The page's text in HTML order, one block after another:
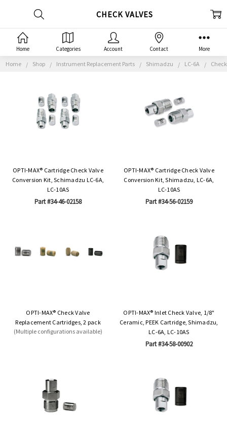
Home Shop Instrument Replacement Parts Shimadzu LC-6A
CHECK VALVES
OPTI-MAX® Cartridge Check Valve
Conversion Kit, Schimadzu LC-6A,
LC-10AS
Part #34-46-02158
OPTI-MAX® Cartridge Check Valve
Conversion Kit, Shimadzu, LC-6A,
LC-10AS
Part #34-56-02159
OPTI-MAX® Check Valve
Replacement Cartridges, 2 pack
(Multiple configurations available)
OPTI-MAX® Inlet Check Valve, 1/8"
Ceramic, PEEK Cartridge, Shimadzu,
LC-6A, LC-10AS
Part #34-58-00902
Home Categories Account Contact More